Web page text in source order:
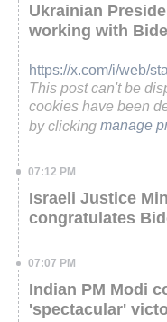
Ukrainian
working with
https://x.com/i/web/
This post can't be
cookies have been
by clicking manage
07:12 PM
Israeli Justice
congratulates
07:07 PM
Indian PM Modi
'spectacular'